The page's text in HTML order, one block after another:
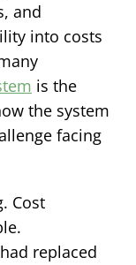
and
into costs
is the
the system
facing
Cost
replaced